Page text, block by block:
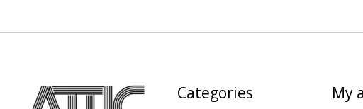
Categories My